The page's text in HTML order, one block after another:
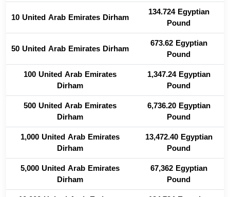
10 United Arab Emirates Dirham
134.724 Egyptian
Pound
50 United Arab Emirates Dirham
673.62 Egyptian
Pound
100 United Arab Emirates
Dirham
1,347.24 Egyptian
Pound
500 United Arab Emirates
Dirham
6,736.20 Egyptian
Pound
1,000 United Arab Emirates
Dirham
13,472.40 Egyptian
Pound
5,000 United Arab Emirates
Dirham
67,362 Egyptian
Pound